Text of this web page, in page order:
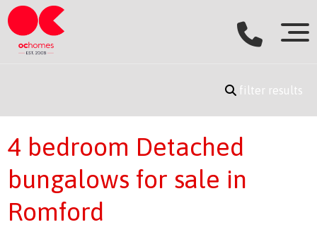
filter results
4 bedroom Detached
bungalows for sale in
Romford